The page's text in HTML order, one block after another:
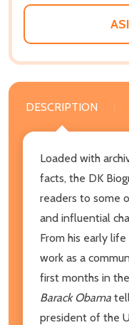
DESCRIPTION
Loaded with
facts, the DK
readers to some
and influential
From his early
work as a
first months in
Barack Obama
president of the